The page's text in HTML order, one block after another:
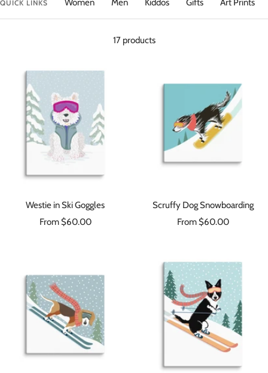
QUICK LINKS Women Men Kiddos Gifts Art Prints
17 products
Westie in Ski Goggles
Sale
From $60.00
Scruffy Dog Snowboarding
Sale
From $60.00